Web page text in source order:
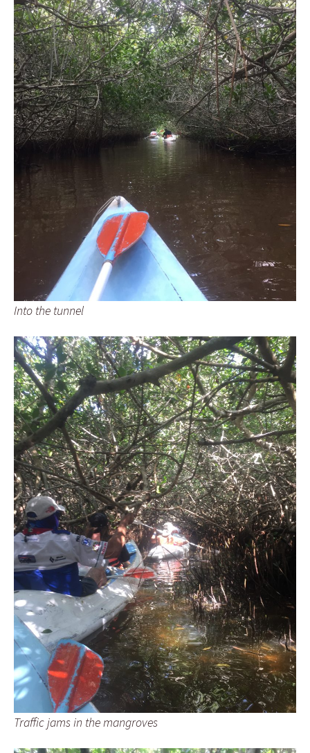
Into the tunnel
Traffic jams in the mangroves